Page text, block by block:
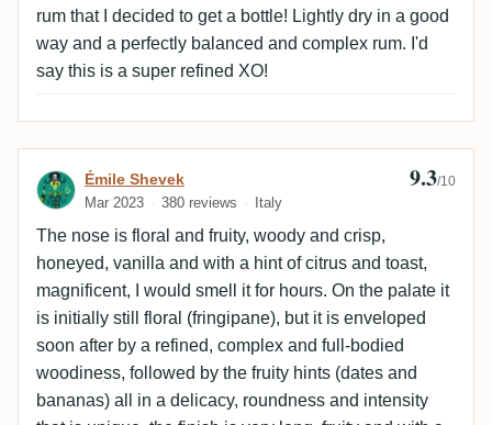
rum that I decided to get a bottle! Lightly dry in a good
way and a perfectly balanced and complex rum. I'd
say this is a super refined XO!
Review by Émile Shevek
Émile Shevek
Mar 2023 380 reviews Italy
9.3/10
The nose is floral and fruity, woody and crisp,
honeyed, vanilla and with a hint of citrus and toast,
magnificent, I would smell it for hours. On the palate it
is initially still floral (fringipane), but it is enveloped
soon after by a refined, complex and full-bodied
woodiness, followed by the fruity hints (dates and
bananas) all in a delicacy, roundness and intensity